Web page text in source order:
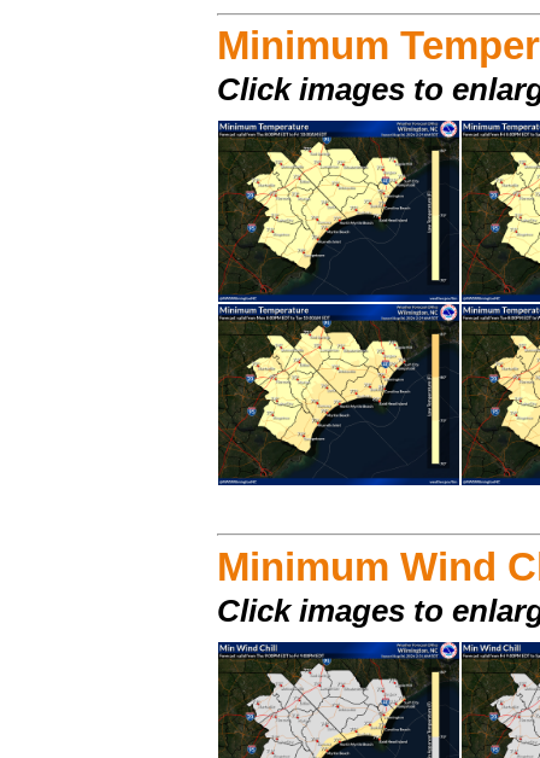
Minimum
Click images to
Minimum Wind
Click images to